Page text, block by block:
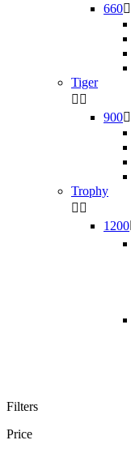
660
Tiger
 
900
Trophy
 
1200
Filters
Price